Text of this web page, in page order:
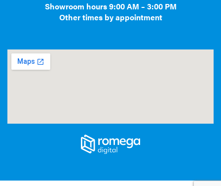
Showroom hours 9:00 AM – 3:00 PM
Other times by appointment